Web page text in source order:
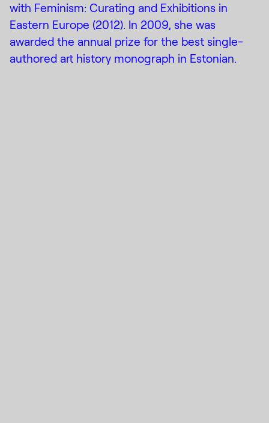
with Feminism: Curating and Exhibitions in
Eastern Europe (2012). In 2009, she was
awarded the annual prize for the best single-
authored art history monograph in Estonian.